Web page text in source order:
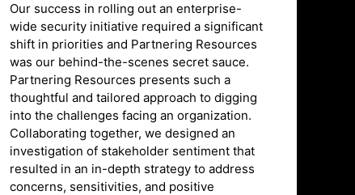
Our success in rolling out an enterprise-
wide security initiative required a significant
shift in priorities and Partnering Resources
was our behind-the-scenes secret sauce.
Partnering Resources presents such a
thoughtful and tailored approach to digging
into the challenges facing an organization.
Collaborating together, we designed an
investigation of stakeholder sentiment that
resulted in an in-depth strategy to address
concerns, sensitivities, and positive